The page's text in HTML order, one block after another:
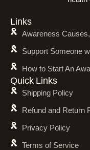
Links
Awareness
Support Someone
How to Start An
Quick Links
Shipping Policy
Refund and Return
Privacy Policy
Terms of Service